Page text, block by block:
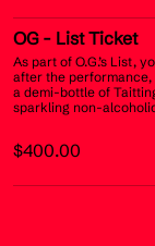
OG - List Ticket
As part of O.G.’s List,
after the
a demi-bottle of
sparkling non-
$400.00